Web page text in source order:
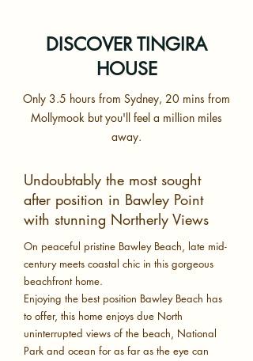
DISCOVER TINGIRA
HOUSE
Only 3.5 hours from Sydney, 20 mins from
Mollymook but you'll feel a million miles
away.
Undoubtably the most sought
after position in Bawley Point
with stunning Northerly Views
On peaceful pristine Bawley Beach, late mid-
century meets coastal chic in this gorgeous
beachfront home.
Enjoying the best position Bawley Beach has
to offer, this home enjoys due North
uninterrupted views of the beach, National
Park and ocean for as far as the eye can